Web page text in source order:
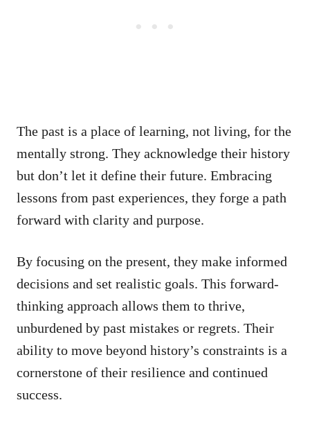
The past is a place of learning, not living, for the
mentally strong. They acknowledge their history
but don’t let it define their future. Embracing
lessons from past experiences, they forge a path
forward with clarity and purpose.
By focusing on the present, they make informed
decisions and set realistic goals. This forward-
thinking approach allows them to thrive,
unburdened by past mistakes or regrets. Their
ability to move beyond history’s constraints is a
cornerstone of their resilience and continued
success.